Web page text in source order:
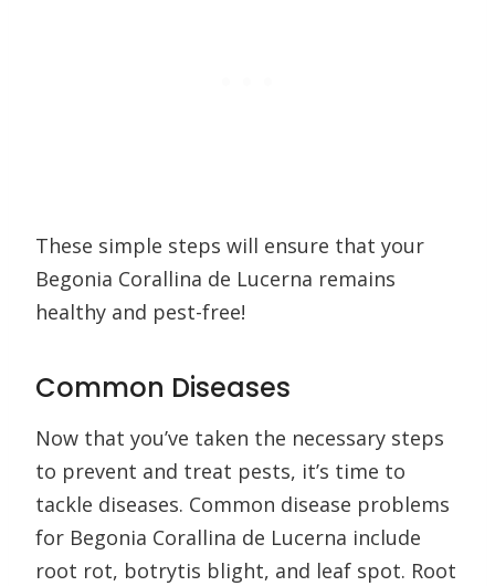
These simple steps will ensure that your
Begonia Corallina de Lucerna remains
healthy and pest-free!
Common Diseases
Now that you’ve taken the necessary steps
to prevent and treat pests, it’s time to
tackle diseases. Common disease problems
for Begonia Corallina de Lucerna include
root rot, botrytis blight, and leaf spot. Root